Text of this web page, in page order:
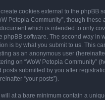
cookies external to the phpBB
Petopia Community”, though these
which is intended to only
phpBB software. The second way in
is by what you submit to us. This
as an anonymous user
on “WoW Petopia Community”
posts submitted by you after
“your posts”).
at a bare minimum contain a